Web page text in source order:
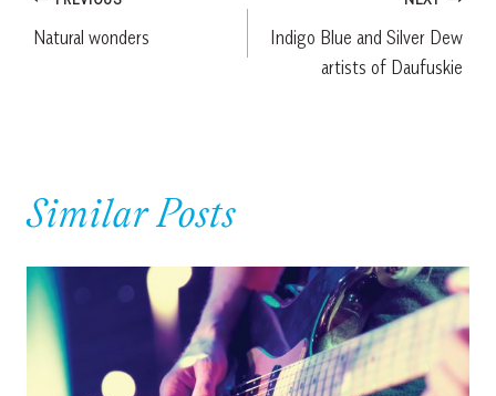
navigation
Natural wonders
Indigo Blue and Silver Dew
artists of Daufuskie
Similar Posts